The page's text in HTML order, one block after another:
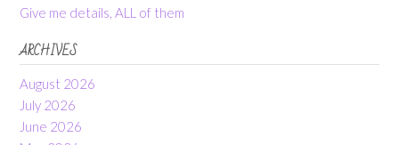
Give me details, ALL of them
ARCHIVES
August 2026
July 2026
June 2026